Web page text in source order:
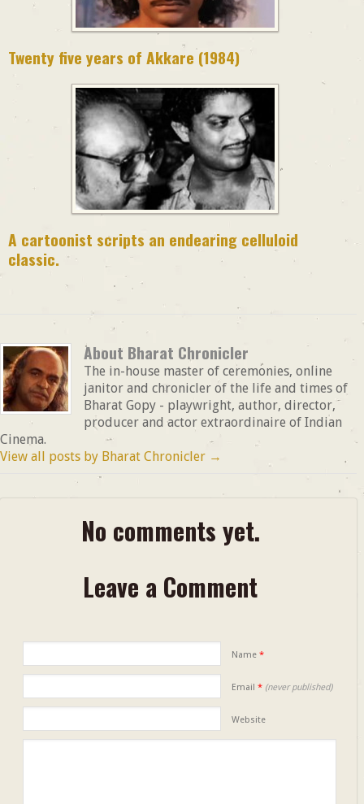
Twenty five years of Akkare (1984)
A cartoonist scripts an endearing celluloid
classic.
About Bharat Chronicler
The in-house master of ceremonies, online
janitor and chronicler of the life and times of
Bharat Gopy - playwright, author, director,
producer and actor extraordinaire of Indian
Cinema.
View all posts by Bharat Chronicler →
No comments yet.
Leave a Comment
Name *
Email * (never published)
Website